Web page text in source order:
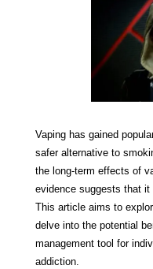
Vaping has gained
safer alternative to
the long-term effects of
evidence suggests that
This article aims to
delve into the potential
management tool for
addiction.